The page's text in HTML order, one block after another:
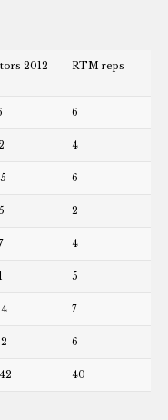
2012 RTM reps
6
4
6
2
4
5
7
6
40